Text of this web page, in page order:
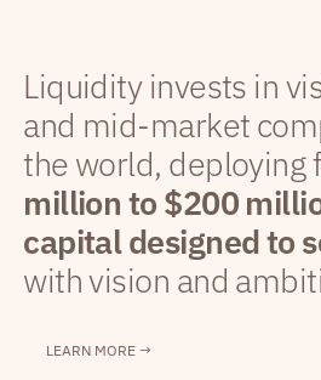
Liquidity invests in
and mid-market
the world, deploying
million to $200
capital designed to
with vision and
LEARN MORE →